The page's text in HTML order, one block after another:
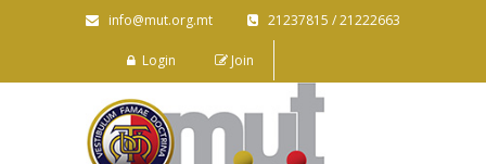
info@mut.org.mt 21237815 / 21222663
Login Join